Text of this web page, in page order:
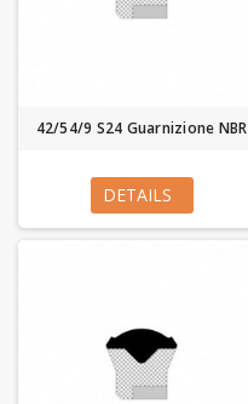
42/54/9 S24 Guarnizione NBR
DETAILS